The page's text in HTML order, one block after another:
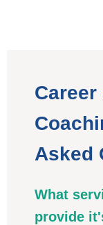
Asked
What
provide